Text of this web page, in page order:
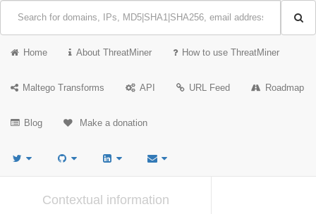
Home About ThreatMiner How to use ThreatMiner
Maltego Transforms API URL Feed Roadmap
Blog Make a donation
Contextual information